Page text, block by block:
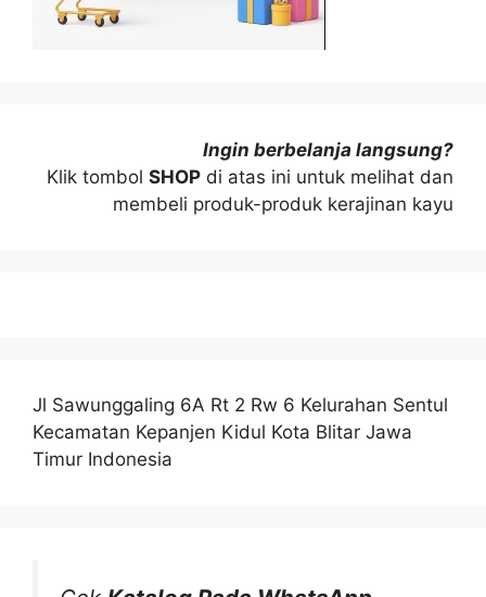
Ingin berbelanja langsung?
Klik tombol SHOP di atas ini untuk melihat dan
membeli produk-produk kerajinan kayu
Jl Sawunggaling 6A Rt 2 Rw 6 Kelurahan Sentul
Kecamatan Kepanjen Kidul Kota Blitar Jawa
Timur Indonesia